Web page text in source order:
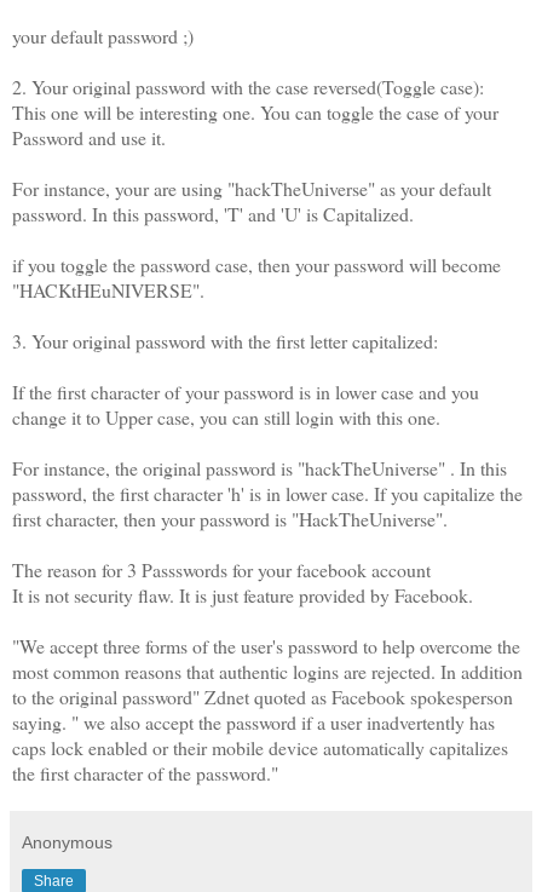
your default password ;)
2. Your original password with the case reversed(Toggle case):
This one will be interesting one. You can toggle the case of your
Password and use it.
For instance, your are using "hackTheUniverse" as your default
password. In this password, 'T' and 'U' is Capitalized.
if you toggle the password case, then your password will become
"HACKtHEuNIVERSE".
3. Your original password with the first letter capitalized:
If the first character of your password is in lower case and you
change it to Upper case, you can still login with this one.
For instance, the original password is "hackTheUniverse" . In this
password, the first character 'h' is in lower case. If you capitalize the
first character, then your password is "HackTheUniverse".
The reason for 3 Passswords for your facebook account
It is not security flaw. It is just feature provided by Facebook.
"We accept three forms of the user's password to help overcome the
most common reasons that authentic logins are rejected. In addition
to the original password" Zdnet quoted as Facebook spokesperson
saying. " we also accept the password if a user inadvertently has
caps lock enabled or their mobile device automatically capitalizes
the first character of the password."
Anonymous
Share